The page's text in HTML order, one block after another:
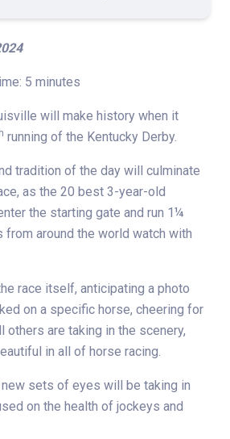
5 minutes
will make history when it
running of the Kentucky Derby.
tradition of the day will culminate
as the 20 best 3-year-old
the starting gate and run 1¼
around the world watch with
race itself, anticipating a photo
on a specific horse, cheering for
others are taking in the scenery,
in all of horse racing.
sets of eyes will be taking in
on the health of jockeys and